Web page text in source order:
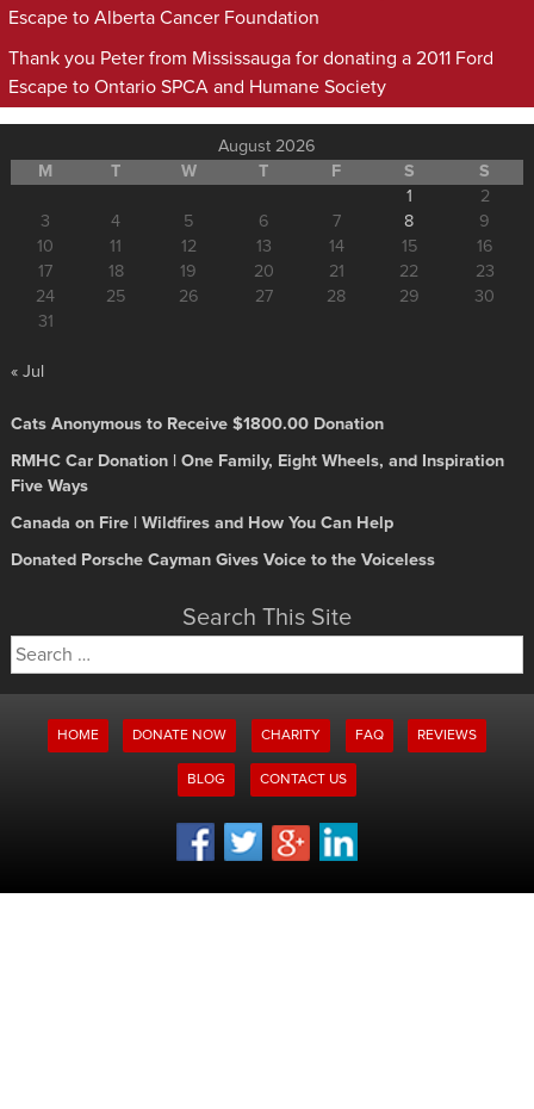
Escape to Alberta Cancer Foundation
Thank you Peter from Mississauga for donating a 2011 Ford
Escape to Ontario SPCA and Humane Society
August 2026
M
T W T F S
S
1
2
3
4 5 6 7 8
9
10
11 12 13 14 15
16
17
18 19 20 21 22
23
24
25 26 27 28 29
30
31
« Jul
Cats Anonymous to Receive $1800.00 Donation
RMHC Car Donation | One Family, Eight Wheels, and Inspiration
Five Ways
Canada on Fire | Wildfires and How You Can Help
Donated Porsche Cayman Gives Voice to the Voiceless
Search This Site
Search
for:
HOME DONATE NOW CHARITY FAQ REVIEWS
BLOG CONTACT US